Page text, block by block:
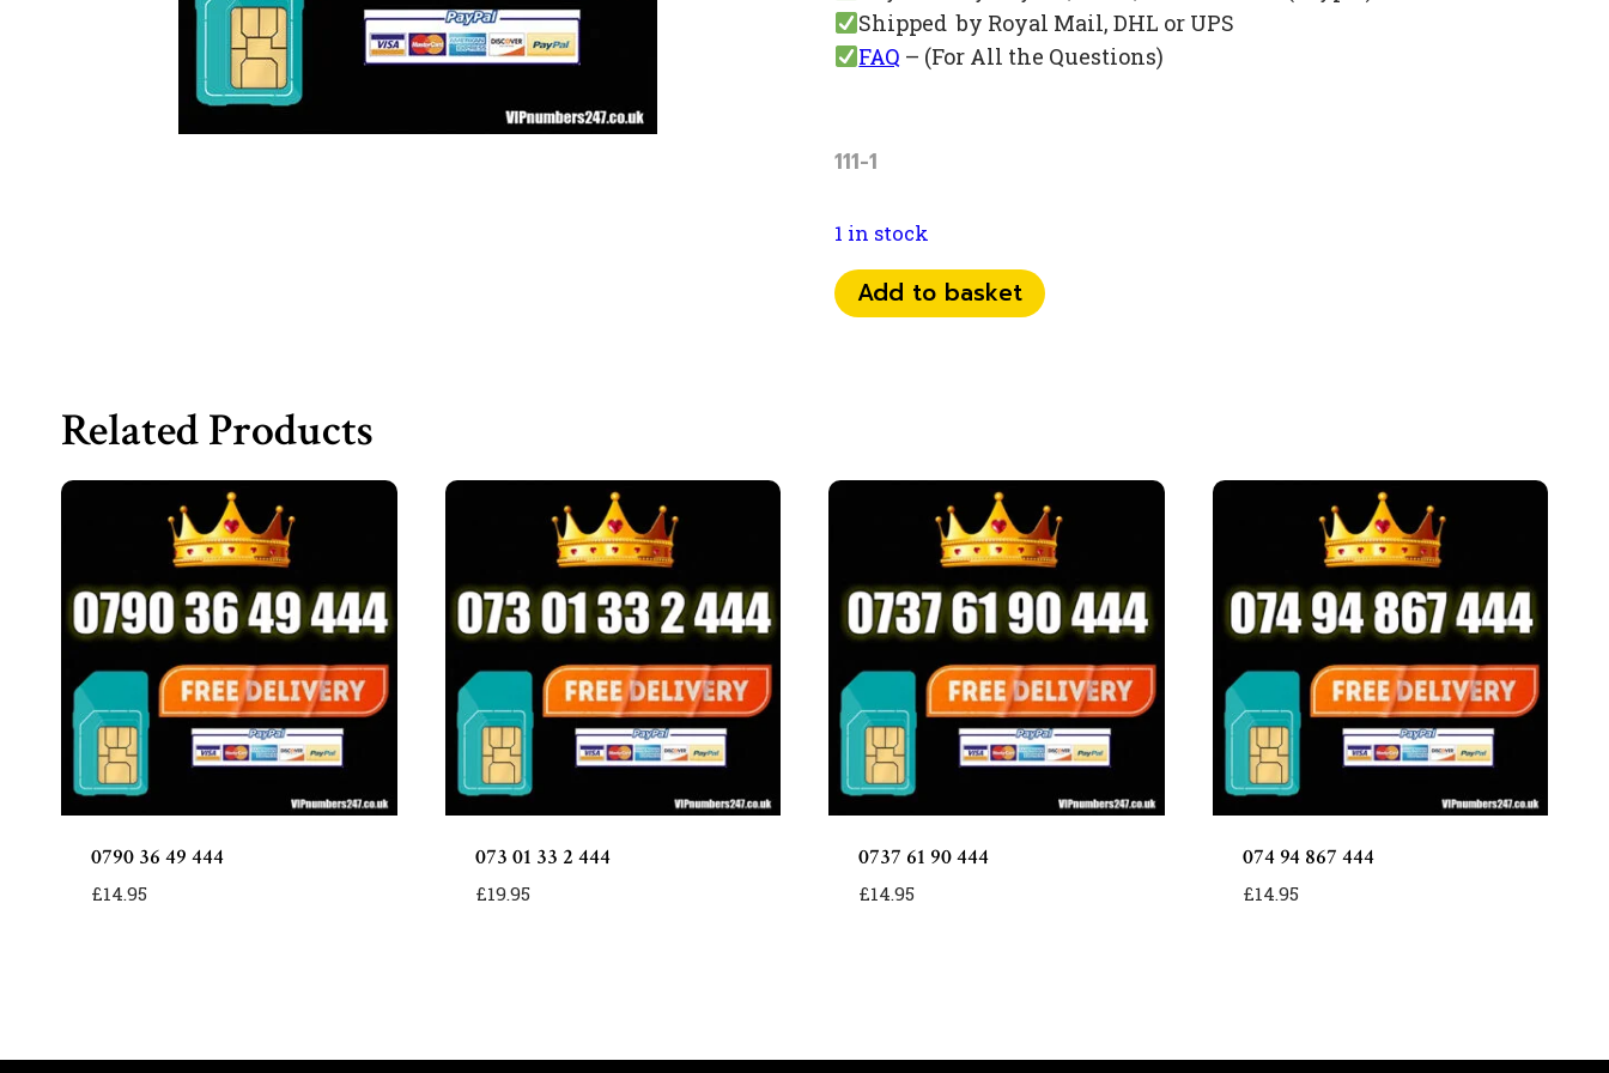
Shipped by Royal Mail, DHL or UPS
FAQ – (For All the Questions)
111-1
1 in stock
0798
37
Add to basket
Related Products
0790 36 49 444
£14.95
073 01 33 2 444
£19.95
0737 61 90 444
£14.95
074 94 867 444
£14.95